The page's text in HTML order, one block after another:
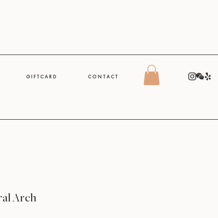
G I F T C A R D C O N T A C T
Arch